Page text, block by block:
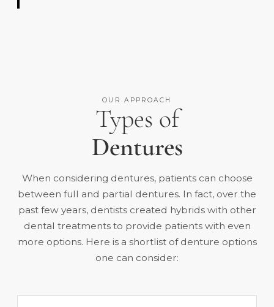
OUR APPROACH
Types of
Dentures
When considering dentures, patients can choose
between full and partial dentures. In fact, over the
past few years, dentists created hybrids with other
dental treatments to provide patients with even
more options. Here is a shortlist of denture options
one can consider: